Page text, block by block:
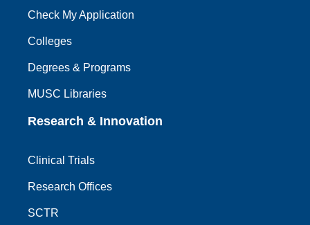
Check My Application
Colleges
Degrees & Programs
MUSC Libraries
Research & Innovation
Clinical Trials
Research Offices
SCTR